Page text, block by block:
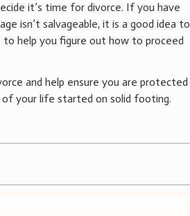
it’s time for divorce. If you have
isn’t salvageable, it is a good idea to
to help you figure out how to proceed
and help ensure you are protected
your life started on solid footing.